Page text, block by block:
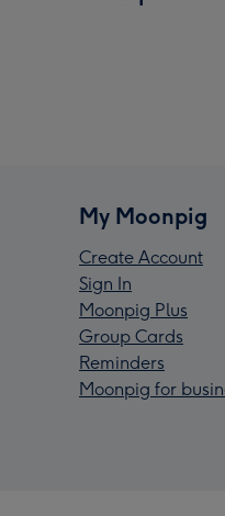
My Moonpig
Create Account
Sign In
Moonpig Plus
Group Cards
Reminders
Moonpig for